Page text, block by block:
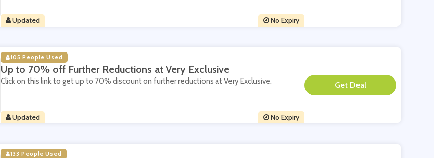
Updated No Expiry
105 People Used
Up to 70% off Further Reductions at Very Exclusive
Click on this link to get up to 70% discount on further reductions at Very Exclusive.
Updated No Expiry
**
133 People Used